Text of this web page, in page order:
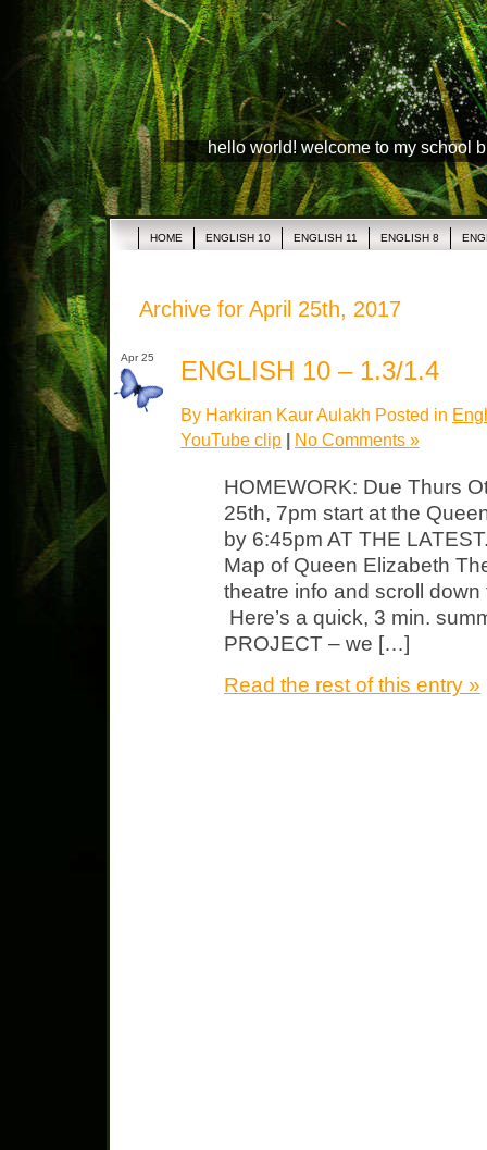
hello world! welcome to my school
HOME ENGLISH 10 ENGLISH 11 ENGLISH 8
Archive for April 25th, 2017
Apr 25 ENGLISH 10 – 1.3/1.4
By Harkiran Kaur Aulakh Posted in
YouTube clip
No Comments »
HOMEWORK: Due Thurs
25th, 7pm start at the
by 6:45pm AT THE
Map of Queen Elizabeth
theatre info and scroll
Here’s a quick, 3 min.
PROJECT – we […]
Read the rest of this entry »